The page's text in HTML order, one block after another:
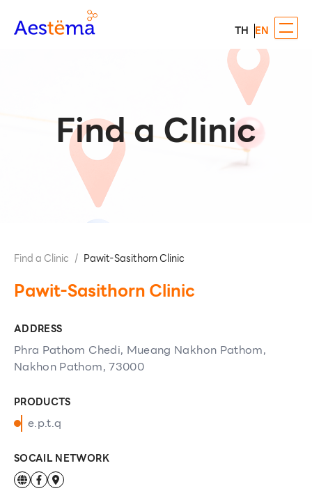
TH EN
Find a Clinic
Find a Clinic / Pawit-Sasithorn Clinic
Pawit-Sasithorn Clinic
ADDRESS
Phra Pathom Chedi, Mueang Nakhon Pathom,
Nakhon Pathom, 73000
PRODUCTS
e.p.t.q
SOCAIL NETWORK